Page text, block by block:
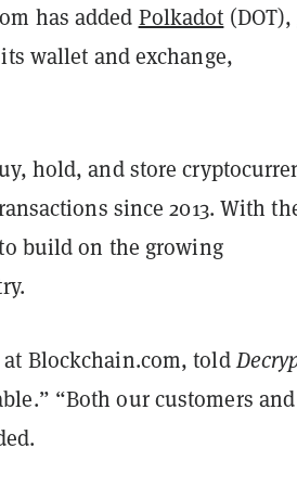
has added Polkadot (DOT),
wallet and exchange,
hold, and store
since 2013. With
build on the growing
at Blockchain.com, told
“Both our customers